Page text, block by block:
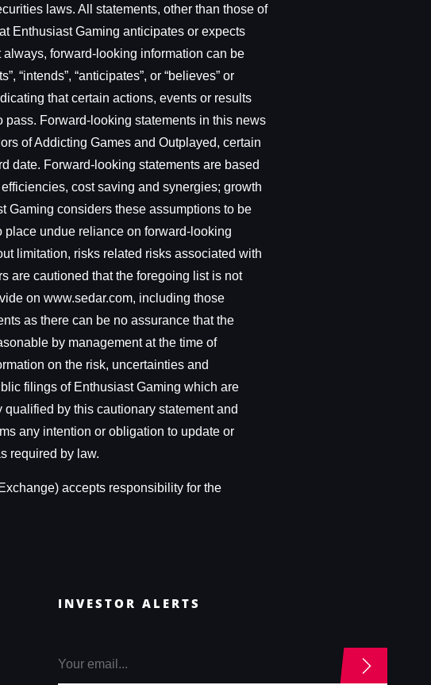
laws. All statements, other than those of
Enthusiast Gaming anticipates or expects
forward-looking information can be
“intends”, “anticipates”, or “believes” or
that certain actions, events or results
pass. Forward-looking statements in this news
of Addicting Games and Outplayed, certain
date. Forward-looking statements are based
cost saving and synergies; growth
Gaming considers these assumptions to be
undue reliance on forward-looking
limitation, risks related risks associated with
are cautioned that the foregoing list is not
on www.sedar.com, including those
as there can be no assurance that the
by management at the time of
on the risk, uncertainties and
filings of Enthusiast Gaming which are
by this cautionary statement and
any intention or obligation to update or
required by law.
accepts responsibility for the
INVESTOR ALERTS